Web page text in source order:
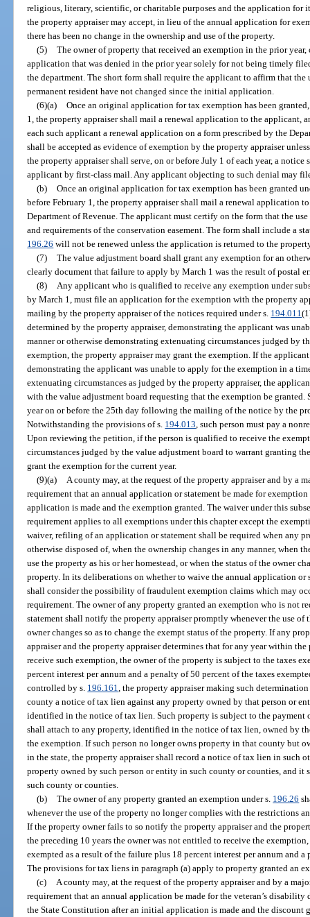
religious, literary, scientific, or charitable purposes and the application for
the property appraiser may accept, in lieu of the annual application for
there has been no change in the ownership and use of the property.
(5)
The owner of property that received an exemption in the prior
application that was denied in the prior year solely for not being timely
the department. The short form shall require the applicant to affirm that the
permanent resident have not changed since the initial application.
(6)(a)
Once an original application for tax exemption has been
1, the property appraiser shall mail a renewal application to the applicant,
each such applicant a renewal application on a form prescribed by the
shall be accepted as evidence of exemption by the property appraiser
the property appraiser shall serve, on or before July 1 of each year, a
applicant by first-class mail. Any applicant objecting to such denial may
(b)
Once an original application for tax exemption has been granted
before February 1, the property appraiser shall mail a renewal application
Department of Revenue. The applicant must certify on the form that the
and requirements of the conservation easement. The form shall include a
196.26 will not be renewed unless the application is returned to the
(7)
The value adjustment board shall grant any exemption for an
clearly document that failure to apply by March 1 was the result of postal
(8)
Any applicant who is qualified to receive any exemption under
by March 1, must file an application for the exemption with the property
mailing by the property appraiser of the notices required under s. 194.011
determined by the property appraiser, demonstrating the applicant was
manner or otherwise demonstrating extenuating circumstances judged by
exemption, the property appraiser may grant the exemption. If the
demonstrating the applicant was unable to apply for the exemption in a
extenuating circumstances as judged by the property appraiser, the
with the value adjustment board requesting that the exemption be
year on or before the 25th day following the mailing of the notice by the
Notwithstanding the provisions of s. 194.013 , such person must pay a
Upon reviewing the petition, if the person is qualified to receive the
circumstances judged by the value adjustment board to warrant granting
grant the exemption for the current year.
(9)(a)
A county may, at the request of the property appraiser and by a
requirement that an annual application or statement be made for
application is made and the exemption granted. The waiver under this
requirement applies to all exemptions under this chapter except the
waiver, refiling of an application or statement shall be required when any
otherwise disposed of, when the ownership changes in any manner, when
use the property as his or her homestead, or when the status of the owner
property. In its deliberations on whether to waive the annual application
shall consider the possibility of fraudulent exemption claims which may
requirement. The owner of any property granted an exemption who is not
statement shall notify the property appraiser promptly whenever the use
owner changes so as to change the exempt status of the property. If any
appraiser and the property appraiser determines that for any year within
receive such exemption, the owner of the property is subject to the taxes
percent interest per annum and a penalty of 50 percent of the taxes
controlled by s. 196.161 , the property appraiser making such
county a notice of tax lien against any property owned by that person or
identified in the notice of tax lien. Such property is subject to the payment
shall attach to any property, identified in the notice of tax lien, owned by
the exemption. If such person no longer owns property in that county but
in the state, the property appraiser shall record a notice of tax lien in such
property owned by such person or entity in such county or counties, and it
such county or counties.
(b)
The owner of any property granted an exemption under s. 196.26
whenever the use of the property no longer complies with the restrictions
If the property owner fails to so notify the property appraiser and the
the preceding 10 years the owner was not entitled to receive the
exempted as a result of the failure plus 18 percent interest per annum and
The provisions for tax liens in paragraph (a) apply to property granted an
(c)
A county may, at the request of the property appraiser and by a
requirement that an annual application be made for the veteran’s
the State Constitution after an initial application is made and the discount